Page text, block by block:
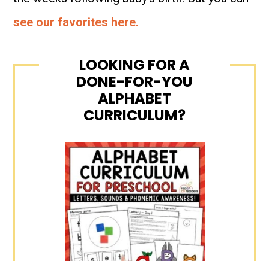
see our favorites here.
LOOKING FOR A
DONE-FOR-YOU
ALPHABET
CURRICULUM?